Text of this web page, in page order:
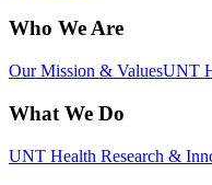
Who We Are
Our Mission & ValuesUNT
What We Do
UNT Health Research &